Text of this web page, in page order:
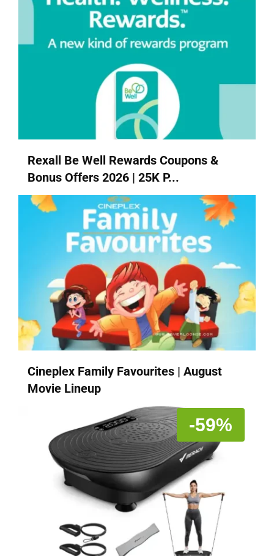
Rexall Be Well Rewards Coupons &
Bonus Offers 2026 | 25K P...
Cineplex Family Favourites | August
Movie Lineup
-59%